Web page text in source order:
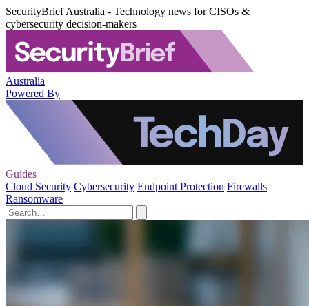
SecurityBrief Australia - Technology news for CISOs &
cybersecurity decision-makers
Australia
Powered By
Guides
Cloud Security Cybersecurity Endpoint Protection Firewalls
Ransomware